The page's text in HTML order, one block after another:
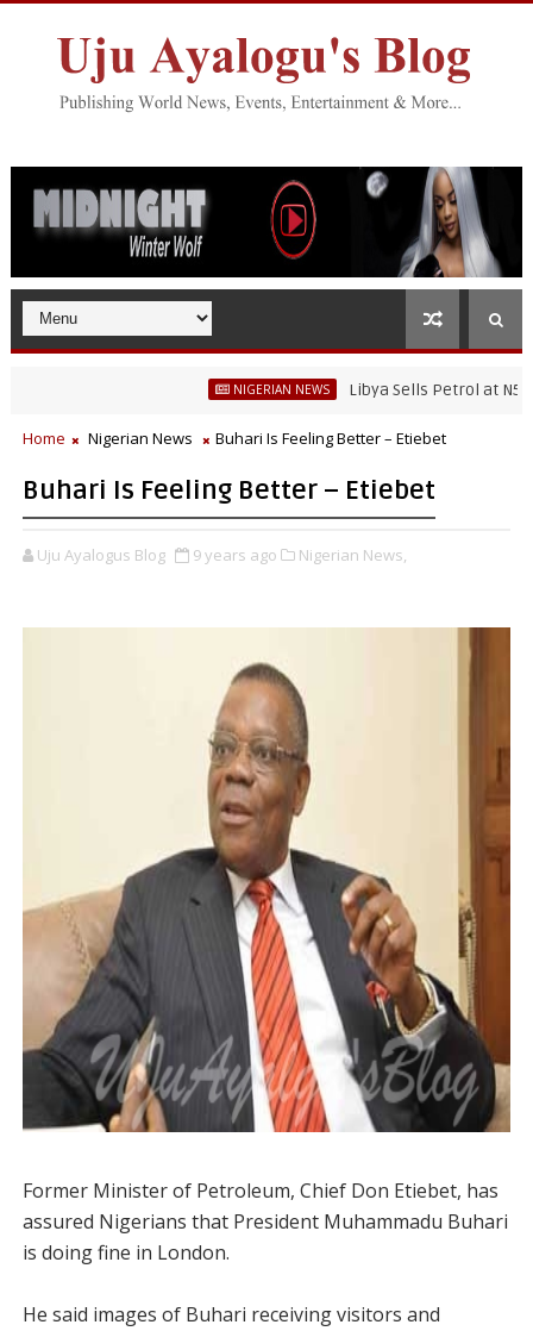
NIGERIAN NEWS Libya Sells Petrol at N52 Per
Home Nigerian News Buhari Is Feeling Better – Etiebet
Buhari Is Feeling Better – Etiebet
Uju Ayalogus Blog 9 years ago Nigerian News,
Former Minister of Petroleum, Chief Don Etiebet, has
assured Nigerians that President Muhammadu Buhari
is doing fine in London.
He said images of Buhari receiving visitors and